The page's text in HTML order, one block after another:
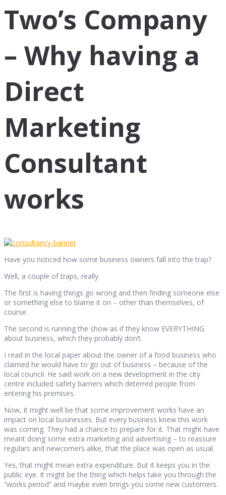
Two’s Company
– Why having a
Direct
Marketing
Consultant
works
Have you noticed how some business owners fall into the trap?
Well, a couple of traps, really.
The first is having things go wrong and then finding someone else
or something else to blame it on – other than themselves, of
course.
The second is running the show as if they know EVERYTHING
about business, which they probably don’t.
I read in the local paper about the owner of a food business who
claimed he would have to go out of business – because of the
local council. He said work on a new development in the city
centre included safety barriers which deterred people from
entering his premises.
Now, it might well be that some improvement works have an
impact on local businesses. But every business knew this work
was coming. They had a chance to prepare for it. That might have
meant doing some extra marketing and advertising – to reassure
regulars and newcomers alike, that the place was open as usual.
Yes, that might mean extra expenditure. But it keeps you in the
public eye. It might be the thing which helps take you through the
“works period” and maybe even brings you some new customers.